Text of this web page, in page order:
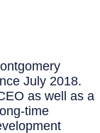
July 2018.
as well as a
time